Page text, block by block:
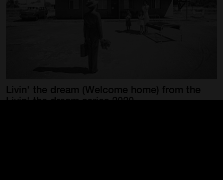
Livin' the dream (Welcome home) from the
Livin' the dream series 2020